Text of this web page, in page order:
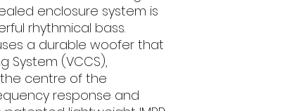
enclosure system is
rhythmical bass.
a durable woofer that
System (VCCS),
centre of the
response and